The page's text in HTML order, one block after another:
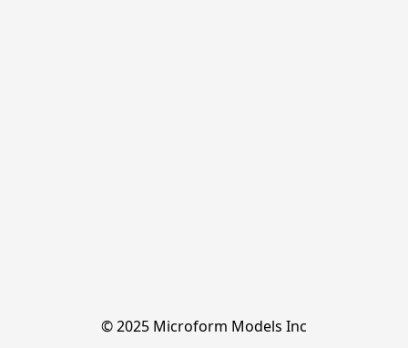
© 2025 Microform Models Inc